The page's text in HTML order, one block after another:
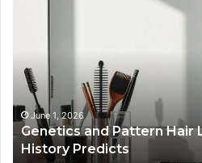
Tools
January 24, 2026
Strengthen Your Growth
Tools